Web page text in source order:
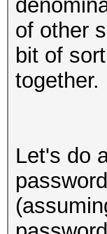
of other
bit of
together.
Let's do